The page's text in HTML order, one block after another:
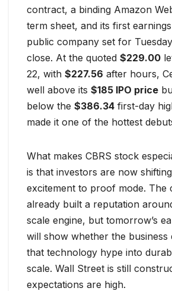
contract, a binding Amazon
term sheet, and its first
public company set for
close. At the quoted $229.00
22, with $227.56 after hours,
well above its $185 IPO price
below the $386.34 first-day
made it one of the hottest
What makes CBRS stock
is that investors are now
excitement to proof mode. The
already built a reputation
scale engine, but tomorrow’s
will show whether the
that technology hype into
scale. Wall Street is still
expectations are high.